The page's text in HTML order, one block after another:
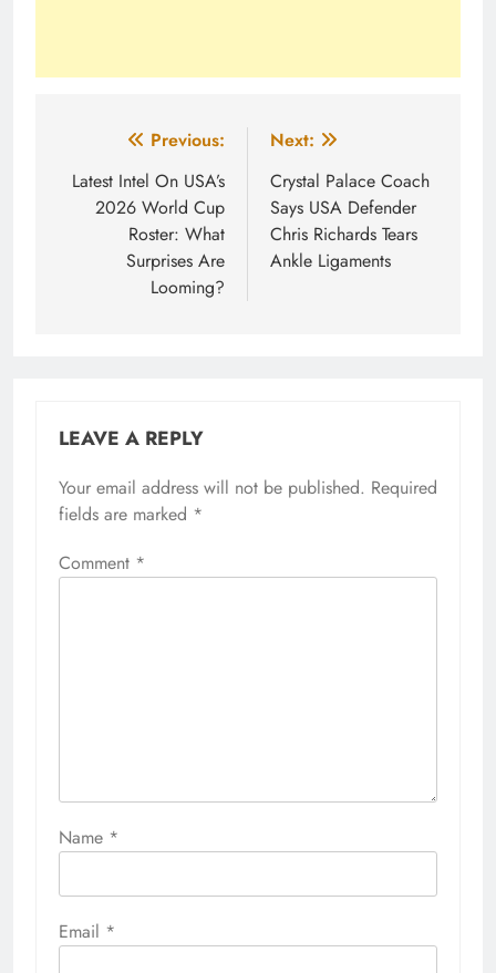
navigation
Previous:
Latest Intel On USA’s
2026 World Cup
Roster: What
Surprises Are
Looming?
Next:
Crystal Palace Coach
Says USA Defender
Chris Richards Tears
Ankle Ligaments
LEAVE A REPLY
Your email address will not be published. Required
fields are marked *
Comment *
Name *
Email *